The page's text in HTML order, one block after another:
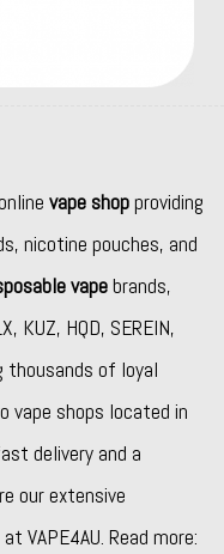
vape shopproviding
nicotine pouches, and
vapebrands,
, KUZ, HQD, SEREIN,
thousands of loyal
vape shops located in
delivery and a
our extensive
VAPE4AU. Read more: